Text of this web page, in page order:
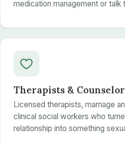
medication management or talk
Therapists &
Licensed therapists, marriage
clinical social workers who
relationship into something